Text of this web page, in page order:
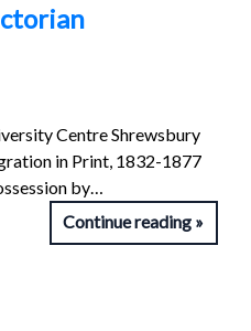
Centre Shrewsbury
in Print, 1832-1877
by…
Continue reading